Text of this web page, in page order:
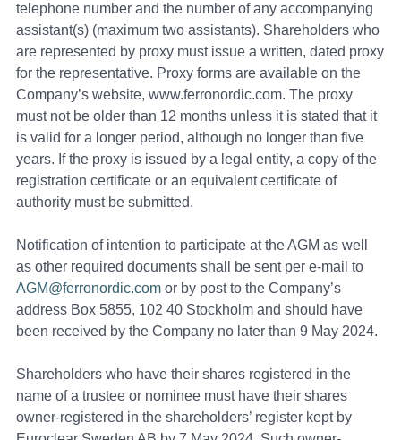
telephone number and the number of any accompanying
assistant(s) (maximum two assistants). Shareholders who
are represented by proxy must issue a written, dated proxy
for the representative. Proxy forms are available on the
Company’s website, www.ferronordic.com. The proxy
must not be older than 12 months unless it is stated that it
is valid for a longer period, although no longer than five
years. If the proxy is issued by a legal entity, a copy of the
registration certificate or an equivalent certificate of
authority must be submitted.
Notification of intention to participate at the AGM as well
as other required documents shall be sent per e-mail to
AGM@ferronordic.com or by post to the Company’s
address Box 5855, 102 40 Stockholm and should have
been received by the Company no later than 9 May 2024.
Shareholders who have their shares registered in the
name of a trustee or nominee must have their shares
owner-registered in the shareholders’ register kept by